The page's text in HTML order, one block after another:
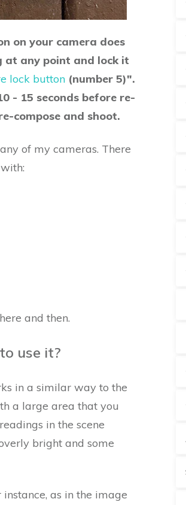
on your camera does
at any point and lock it
lock button (number 5)".
- 15 seconds before re-
compose and shoot.
of my cameras. There
and then.
use it?
in a similar way to the
a large area that you
in the scene
bright and some
as in the image